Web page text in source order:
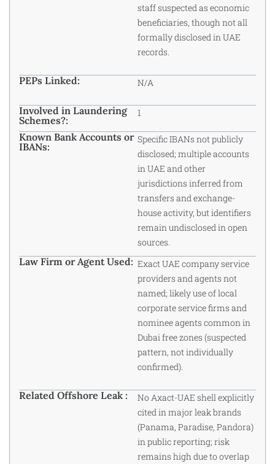
staff suspected as economic
beneficiaries, though not all
formally disclosed in UAE
records.
PEPs Linked: N/A
Involved in Laundering
Schemes?:
1
Known Bank Accounts or
IBANs:
Specific IBANs not publicly
disclosed; multiple accounts
in UAE and other
jurisdictions inferred from
transfers and exchange-
house activity, but identifiers
remain undisclosed in open
sources.​
Law Firm or Agent Used: Exact UAE company service
providers and agents not
named; likely use of local
corporate service firms and
nominee agents common in
Dubai free zones (suspected
pattern, not individually
confirmed).
Related Offshore Leak :
No Axact-UAE shell explicitly
cited in major leak brands
(Panama, Paradise, Pandora)
in public reporting; risk
remains high due to overlap